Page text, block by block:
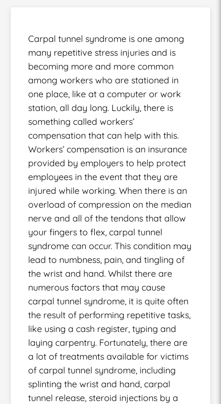
Carpal tunnel syndrome is one among
many repetitive stress injuries and is
becoming more and more common
among workers who are stationed in
one place, like at a computer or work
station, all day long. Luckily, there is
something called workers’
compensation that can help with this.
Workers’ compensation is an insurance
provided by employers to help protect
employees in the event that they are
injured while working. When there is an
overload of compression on the median
nerve and all of the tendons that allow
your fingers to flex, carpal tunnel
syndrome can occur. This condition may
lead to numbness, pain, and tingling of
the wrist and hand. Whilst there are
numerous factors that may cause
carpal tunnel syndrome, it is quite often
the result of performing repetitive tasks,
like using a cash register, typing and
laying carpentry. Fortunately, there are
a lot of treatments available for victims
of carpal tunnel syndrome, including
splinting the wrist and hand, carpal
tunnel release, steroid injections by a